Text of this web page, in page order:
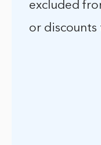
excluded
or discounts